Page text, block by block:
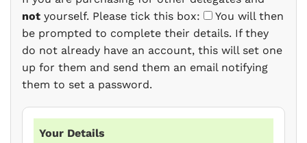
not yourself. Please tick this box:
You will then
be prompted to complete their details. If they
do not already have an account, this will set one
up for them and send them an email notifying
them to set a password.
Your Details